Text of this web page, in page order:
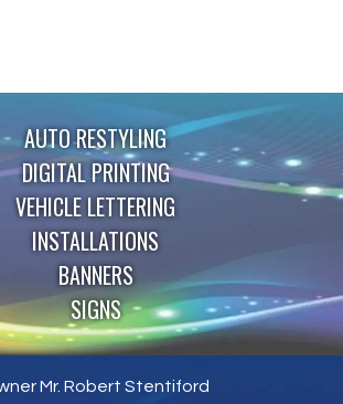
AUTO RESTYLING
DIGITAL PRINTING
VEHICLE LETTERING
INSTALLATIONS
BANNERS
SIGNS
Mr. Robert Stentiford